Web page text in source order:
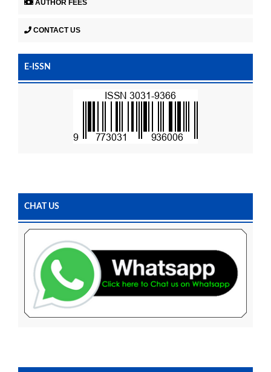
AUTHOR FEES
CONTACT US
E-ISSN
CHAT US